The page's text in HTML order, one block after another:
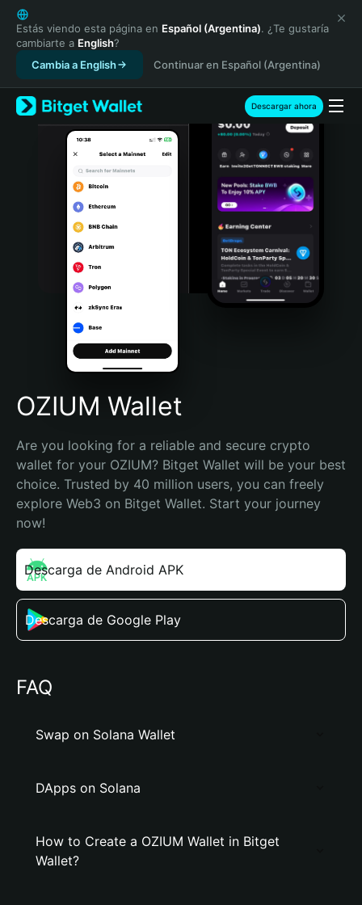
English
日本語
Tiếng Việt
Русский
Español (Latinoamérica)
Türkçe
Italiano
Português (Portugal)
Bahasa Indonesia
Português (Brasil)
Español (Argentina)
Estás viendo esta página en Español (Argentina). ¿Te gustaría
cambiarte a English?
Cambia a English
Continuar en Español (Argentina)
Descargar ahora
OZIUM Wallet
Are you looking for a reliable and secure crypto
wallet for your OZIUM? Bitget Wallet will be your best
choice. Trusted by 40 million users, you can freely
explore Web3 on Bitget Wallet. Start your journey
now!
Descarga de Android APK
Descarga de Google Play
FAQ
Swap on Solana Wallet
DApps on Solana
How to Create a OZIUM Wallet in Bitget
Wallet?